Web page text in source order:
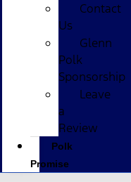
Contact
Us
Glenn
Polk
Sponsorship
Leave
a
Review
Polk
Promise